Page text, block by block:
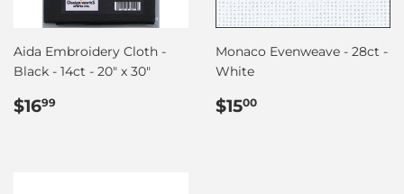
Aida Embroidery Cloth -
Black - 14ct - 20" x 30"
Regular
price
$1699
Monaco Evenweave - 28ct -
White
Regular
price
$1500